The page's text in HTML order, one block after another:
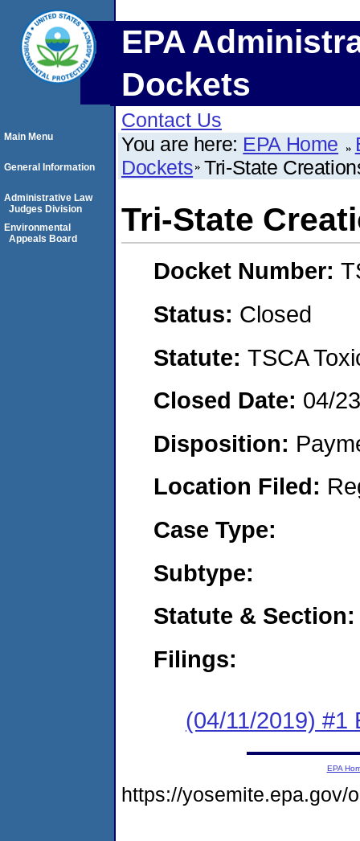
EPA
Dockets
Contact Us
You are here: EPA Home
Dockets Tri-State
Tri-State
Docket Number:
Status: Closed
Statute: TSCA
Closed Date: 04/
Disposition:
Location Filed:
Case Type:
Subtype:
Statute & Section:
Filings:
(04/11/2019) #1
Main Menu
General Information
Administrative Law
Judges Division
Environmental
Appeals Board
EPA
https://yosemite.epa.gov/